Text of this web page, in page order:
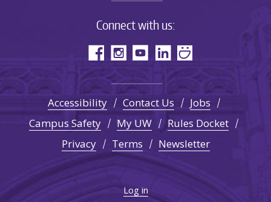
Connect with us:
Accessibility Contact Us
Jobs
Campus Safety
My UW
Rules Docket
Privacy
Terms Newsletter
Log in